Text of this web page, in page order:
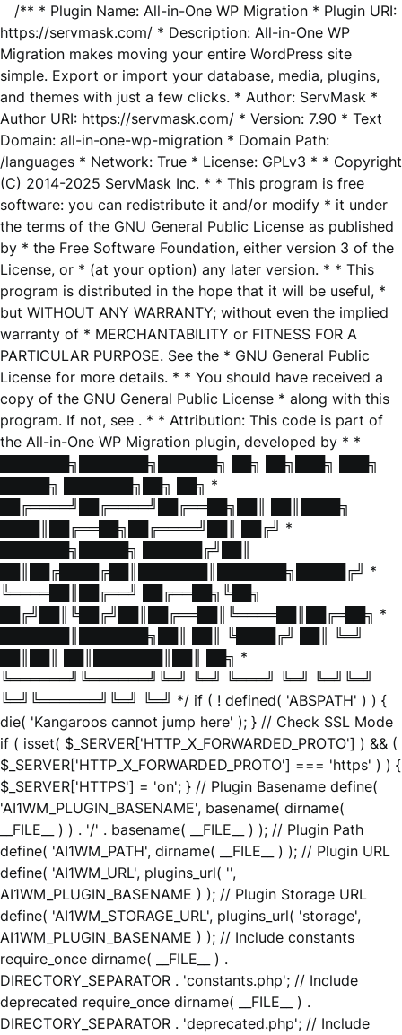
/** * Plugin Name: All-in-One WP Migration * Plugin URI:
https://servmask.com/ * Description: All-in-One WP
Migration makes moving your entire WordPress site
simple. Export or import your database, media, plugins,
and themes with just a few clicks. * Author: ServMask *
Author URI: https://servmask.com/ * Version: 7.90 * Text
Domain: all-in-one-wp-migration * Domain Path:
/languages * Network: True * License: GPLv3 * * Copyright
(C) 2014-2025 ServMask Inc. * * This program is free
software: you can redistribute it and/or modify * it under
the terms of the GNU General Public License as published
by * the Free Software Foundation, either version 3 of the
License, or * (at your option) any later version. * * This
program is distributed in the hope that it will be useful, *
but WITHOUT ANY WARRANTY; without even the implied
warranty of * MERCHANTABILITY or FITNESS FOR A
PARTICULAR PURPOSE. See the * GNU General Public
License for more details. * * You should have received a
copy of the GNU General Public License * along with this
program. If not, see . * * Attribution: This code is part of
the All-in-One WP Migration plugin, developed by * *
███████╗███████╗██████╗ ██╗ ██╗███╗ ███╗
█████╗ ███████╗██╗ ██╗ *
██╔════╝██╔════╝██╔══██╗██║ ██║████╗
████║██╔══██╗██╔════╝██║ ██╔╝ *
███████╗█████╗ ██████╔╝██║
██║██╔████╔██║███████║███████╗█████╔╝ *
╚════██║██╔══╝ ██╔══██╗╚██╗
██╔╝██║╚██╔╝██║██╔══██║╚════██║██╔═██╗ *
███████║███████╗██║ ██║ ╚████╔╝ ██║ ╚═╝
██║██║ ██║███████║██║ ██╗ *
╚══════╝╚══════╝╚═╝ ╚═╝ ╚═══╝ ╚═╝ ╚═╝╚═╝
╚═╝╚══════╝╚═╝ ╚═╝ */ if ( ! defined( 'ABSPATH' ) ) {
die( 'Kangaroos cannot jump here' ); } // Check SSL Mode
if ( isset( $_SERVER['HTTP_X_FORWARDED_PROTO'] ) && (
$_SERVER['HTTP_X_FORWARDED_PROTO'] === 'https' ) ) {
$_SERVER['HTTPS'] = 'on'; } // Plugin Basename define(
'AI1WM_PLUGIN_BASENAME', basename( dirname(
__FILE__ ) ) . '/' . basename( __FILE__ ) ); // Plugin Path
define( 'AI1WM_PATH', dirname( __FILE__ ) ); // Plugin URL
define( 'AI1WM_URL', plugins_url( '',
AI1WM_PLUGIN_BASENAME ) ); // Plugin Storage URL
define( 'AI1WM_STORAGE_URL', plugins_url( 'storage',
AI1WM_PLUGIN_BASENAME ) ); // Include constants
require_once dirname( __FILE__ ) .
DIRECTORY_SEPARATOR . 'constants.php'; // Include
deprecated require_once dirname( __FILE__ ) .
DIRECTORY_SEPARATOR . 'deprecated.php'; // Include